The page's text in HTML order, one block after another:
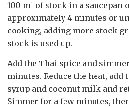
100 ml of stock in a saucepan
approximately 4 minutes or
cooking, adding more stock
stock is used up.
Add the Thai spice and
minutes. Reduce the heat, add
syrup and coconut milk and
Simmer for a few minutes,